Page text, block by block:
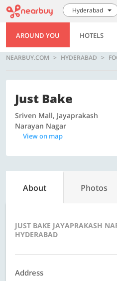
Hyderabad
AROUND YOU HOTELS
NEARBUY.COM HYDERABAD
Just Bake
Sriven Mall, Jayaprakash
Narayan Nagar
View on map
About Photos
JUST BAKE JAYAPRAKASH
HYDERABAD
Address